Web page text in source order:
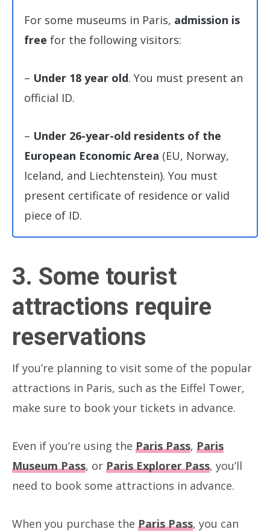
For some museums in Paris, admission is
free for the following visitors:
– Under 18 year old. You must present an
official ID.
– Under 26-year-old residents of the
European Economic Area (EU, Norway,
Iceland, and Liechtenstein). You must
present certificate of residence or valid
piece of ID.
3. Some tourist
attractions require
reservations
If you’re planning to visit some of the popular
attractions in Paris, such as the Eiffel Tower,
make sure to book your tickets in advance.
Even if you’re using the Paris Pass, Paris
Museum Pass, or Paris Explorer Pass, you’ll
need to book some attractions in advance.
When you purchase the Paris Pass, you can